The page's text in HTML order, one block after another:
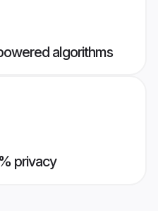
algorithms
privacy